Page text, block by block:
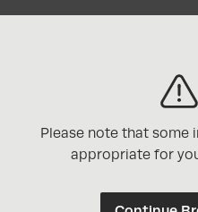
Please note that some
appropriate for